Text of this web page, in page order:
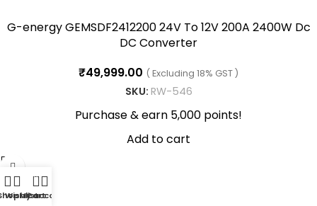
G-energy GEMSDF2412200 24V To 12V 200A 2400W Dc
DC Converter
₹49,999.00 ( Excluding 18% GST )
SKU: RW-546
Purchase & earn 5,000 points!
Add to cart
Wishlist
0
Cart
My account